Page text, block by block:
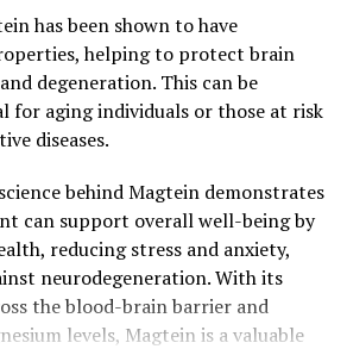
has been shown to have
helping to protect brain
degeneration. This can be
for aging individuals or those at risk
diseases.
behind Magtein demonstrates
can support overall well-being by
reducing stress and anxiety,
neurodegeneration. With its
the blood-brain barrier and
levels, Magtein is a valuable